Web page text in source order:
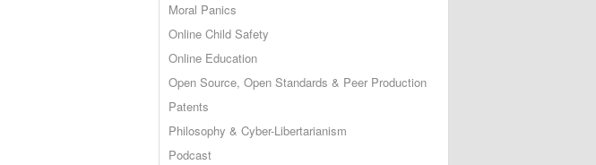
Moral Panics
Online Child Safety
Online Education
Open Source, Open Standards & Peer Production
Patents
Philosophy & Cyber-Libertarianism
Podcast